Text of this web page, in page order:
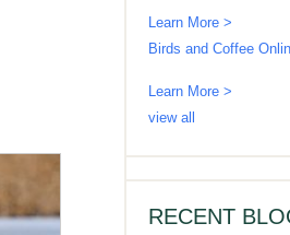
Learn More >
Birds and Coffee
Learn More >
view all
RECENT